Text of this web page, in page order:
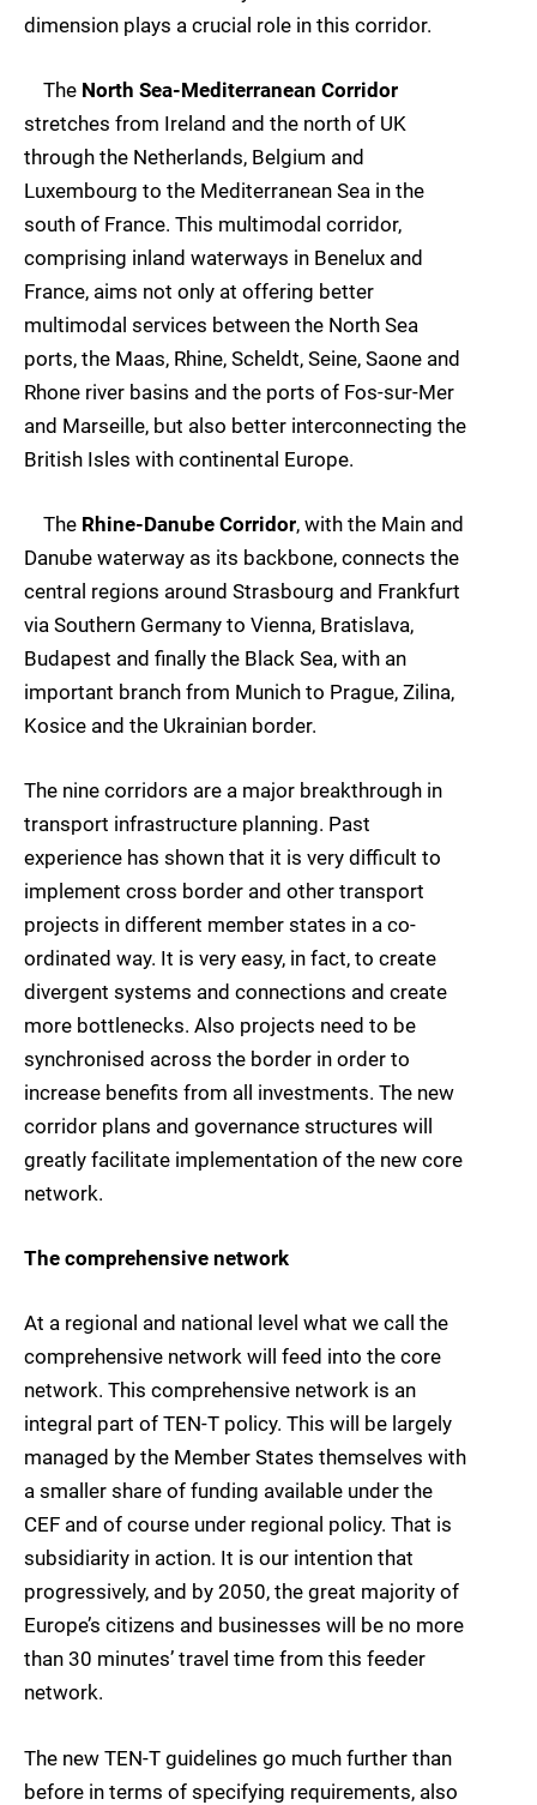
dimension plays a crucial role in this corridor.
The North Sea-Mediterranean Corridor
stretches from Ireland and the north of UK
through the Netherlands, Belgium and
Luxembourg to the Mediterranean Sea in the
south of France. This multimodal corridor,
comprising inland waterways in Benelux and
France, aims not only at offering better
multimodal services between the North Sea
ports, the Maas, Rhine, Scheldt, Seine, Saone and
Rhone river basins and the ports of Fos-sur-Mer
and Marseille, but also better interconnecting the
British Isles with continental Europe.
The Rhine-Danube Corridor, with the Main and
Danube waterway as its backbone, connects the
central regions around Strasbourg and Frankfurt
via Southern Germany to Vienna, Bratislava,
Budapest and finally the Black Sea, with an
important branch from Munich to Prague, Zilina,
Kosice and the Ukrainian border.
The nine corridors are a major breakthrough in
transport infrastructure planning. Past
experience has shown that it is very difficult to
implement cross border and other transport
projects in different member states in a co-
ordinated way. It is very easy, in fact, to create
divergent systems and connections and create
more bottlenecks. Also projects need to be
synchronised across the border in order to
increase benefits from all investments. The new
corridor plans and governance structures will
greatly facilitate implementation of the new core
network.
The comprehensive network
At a regional and national level what we call the
comprehensive network will feed into the core
network. This comprehensive network is an
integral part of TEN-T policy. This will be largely
managed by the Member States themselves with
a smaller share of funding available under the
CEF and of course under regional policy. That is
subsidiarity in action. It is our intention that
progressively, and by 2050, the great majority of
Europe’s citizens and businesses will be no more
than 30 minutes’ travel time from this feeder
network.
The new TEN-T guidelines go much further than
before in terms of specifying requirements, also